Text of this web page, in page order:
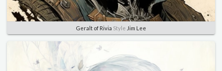
Geralt of Rivia Style Jim Lee